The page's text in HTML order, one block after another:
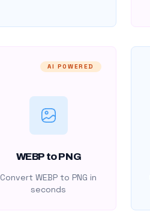
AI POWERED
WEBP to PNG
Convert WEBP to PNG in
seconds